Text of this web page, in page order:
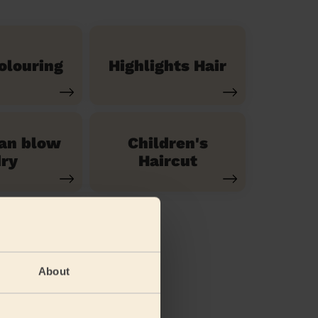
About
Highlights Hair
blow
Children's
Haircut